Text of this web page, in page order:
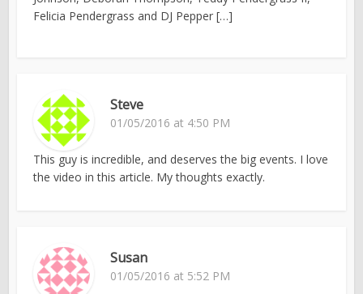
Felicia Pendergrass and DJ Pepper […]
Steve
01/05/2016 at 4:50 PM
This guy is incredible, and deserves the big events. I love
the video in this article. My thoughts exactly.
Susan
01/05/2016 at 5:52 PM